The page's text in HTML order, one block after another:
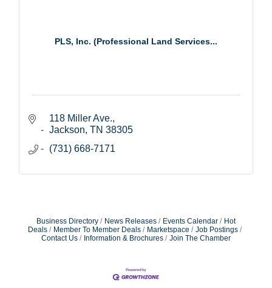
PLS, Inc. (Professional Land Services...
118 Miller Ave.
Jackson TN 38305
(731) 668-7171
Business Directory News Releases Events Calendar
Hot
Deals
Member To Member Deals Marketspace
Job Postings
Contact Us
Information & Brochures Join The Chamber